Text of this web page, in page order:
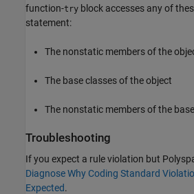
function-try block accesses any of
statement:
The nonstatic members of the
The base classes of the object
The nonstatic members of the
Troubleshooting
If you expect a rule violation but
Diagnose Why Coding Standard
Expected.